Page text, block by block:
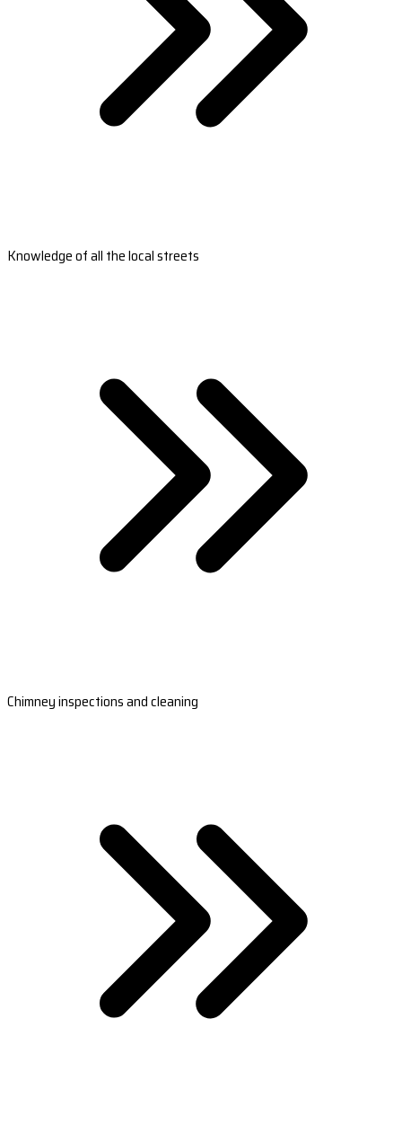
Knowledge of all the local streets
Chimney inspections and cleaning